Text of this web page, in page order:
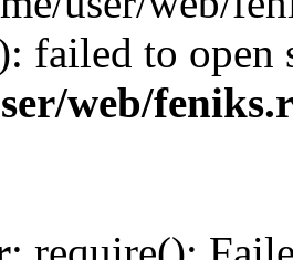
failed to
web/